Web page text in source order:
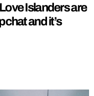
Islanders are
and it’s